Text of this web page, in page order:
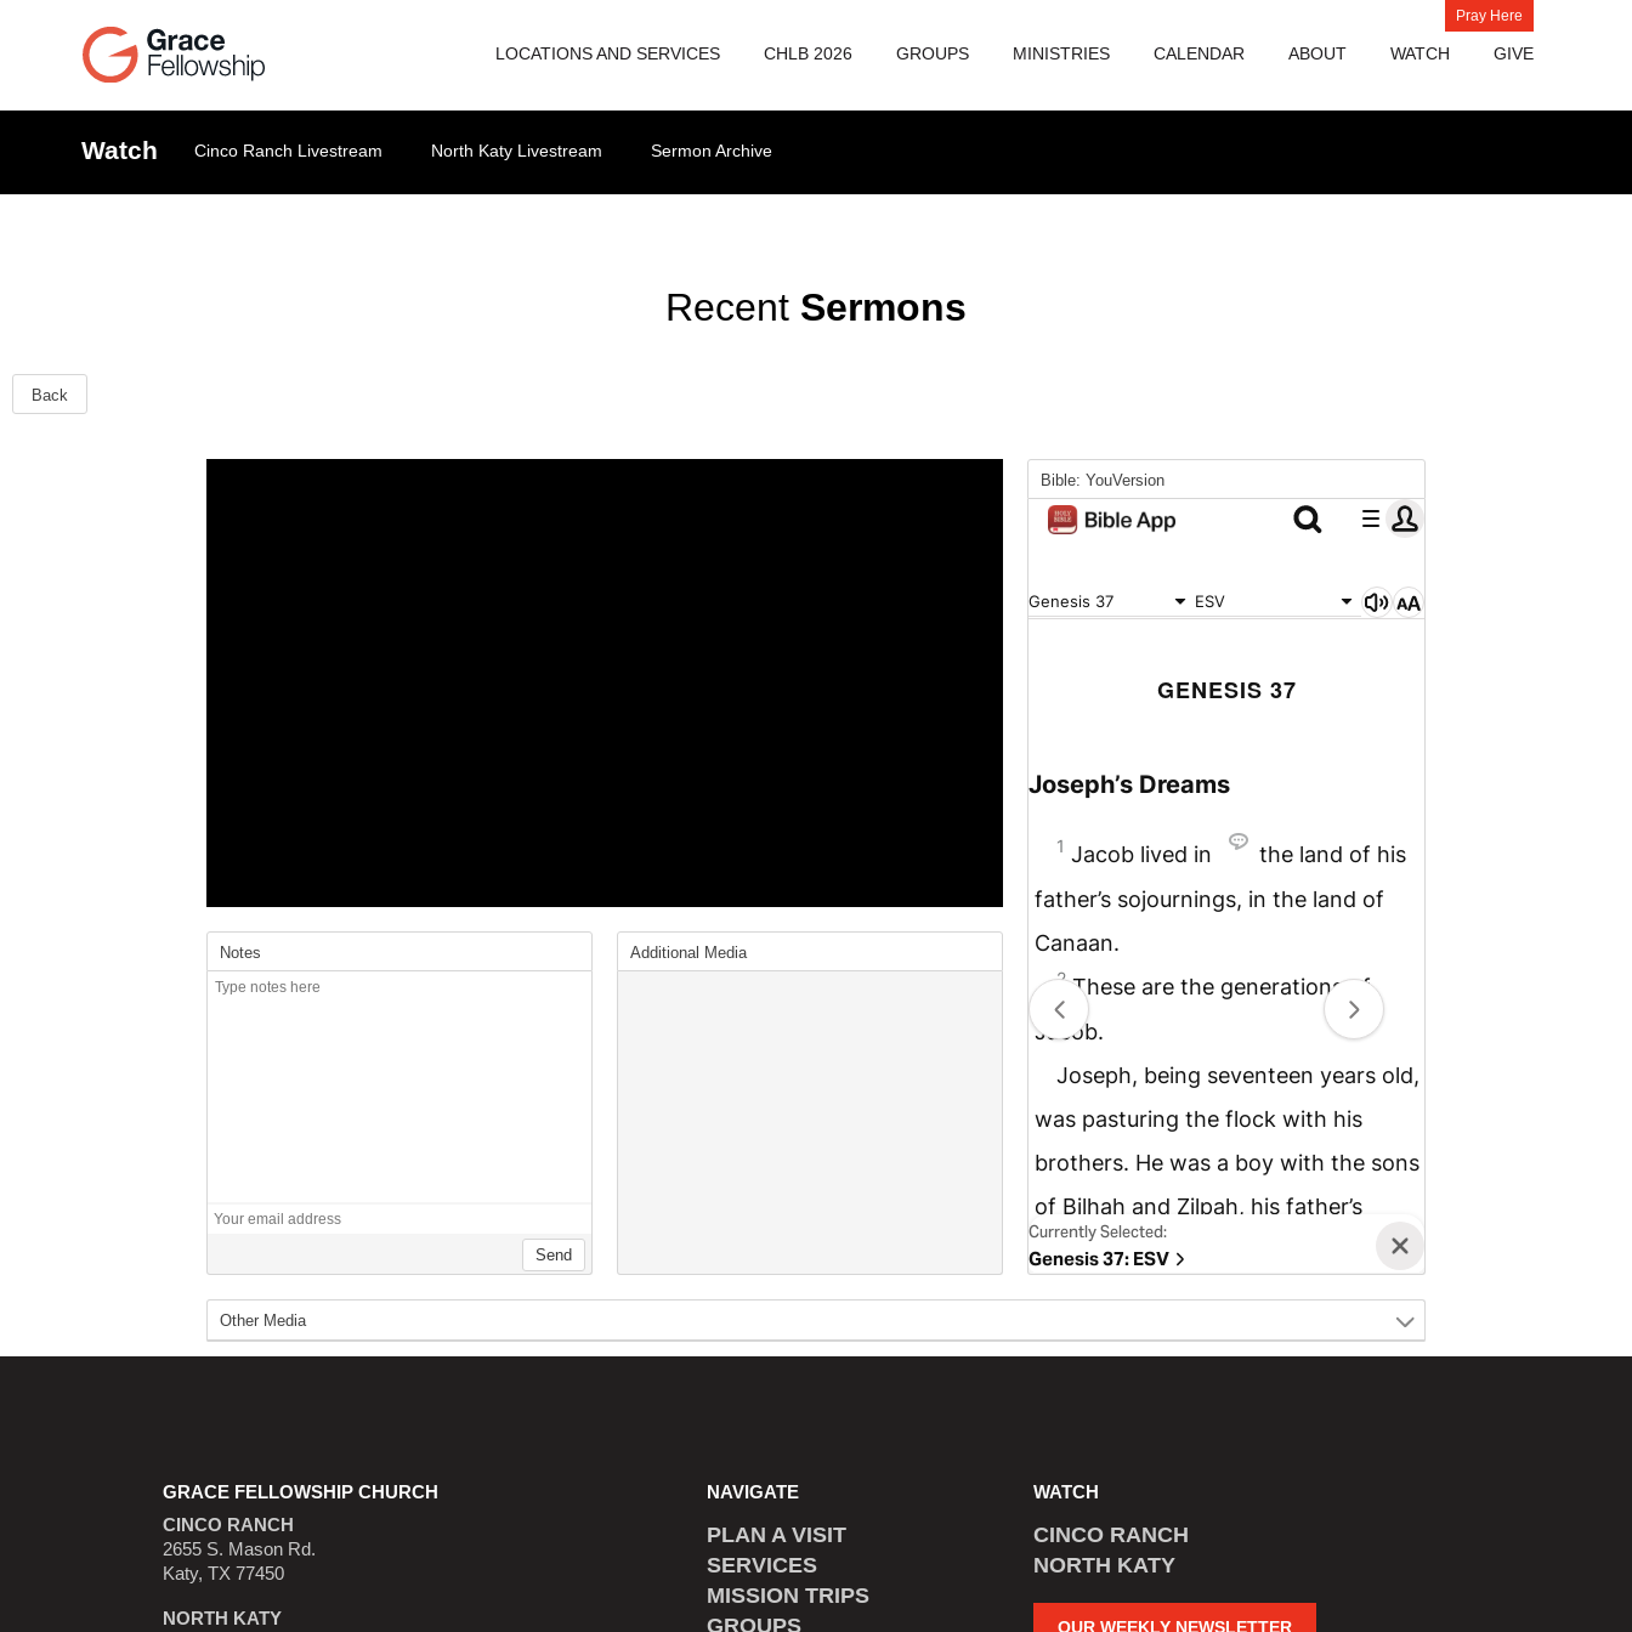
Pray Here
LOCATIONS AND SERVICES CHLB 2026 GROUPS MINISTRIES CALENDAR ABOUT WATCH GIVE
Watch Cinco Ranch Livestream North Katy Livestream Sermon Archive
Recent Sermons
Back
GRACE FELLOWSHIP CHURCH
CINCO RANCH
2655 S. Mason Rd.
Katy, TX 77450
NORTH KATY
NAVIGATE
PLAN A VISIT
SERVICES
MISSION TRIPS
GROUPS
WATCH
CINCO RANCH
NORTH KATY
OUR WEEKLY NEWSLETTER